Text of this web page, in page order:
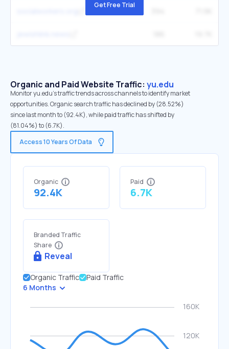
Get Free Trial
Organic and Paid Website Traffic: yu.edu
Monitor yu.edu's traffic trends across channels to identify market
opportunities. Organic search traffic has declined by (28.52%)
since last month to (92.4K), while paid traffic has shifted by
(81.04%) to (6.7K).
Access 10 Years Of Data
Organic
92.4K
Paid
6.7K
Branded Traffic
Share
Reveal
Organic Traffic
Paid Traffic
6 Months